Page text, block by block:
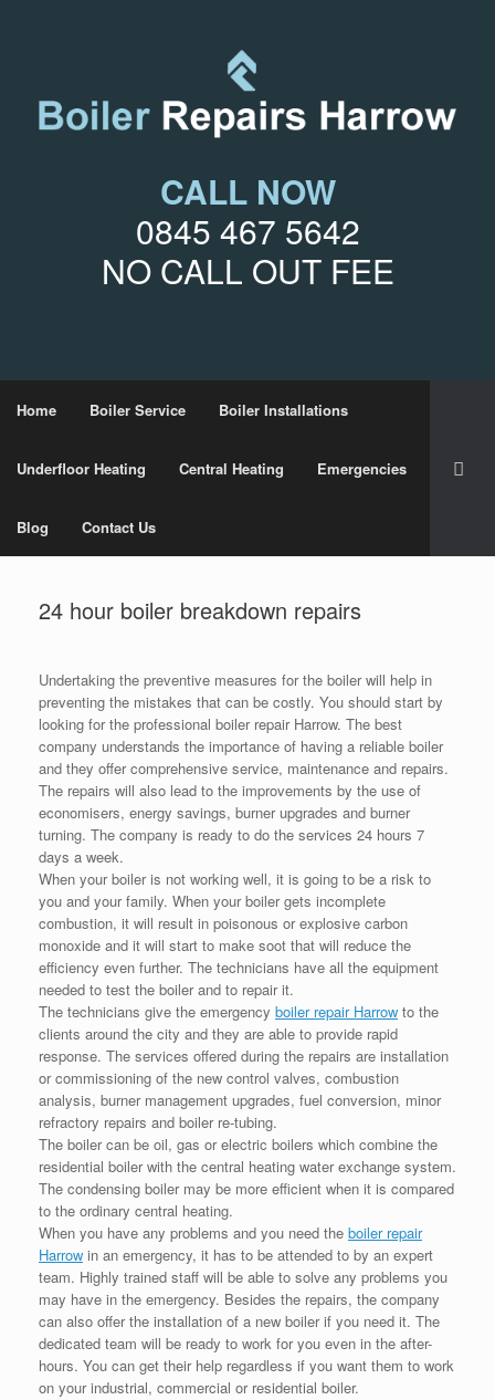
CALL NOW
0845 467 5642
NO CALL OUT FEE
Home Boiler Service Boiler Installations
Underfloor Heating Central Heating Emergencies
Blog Contact Us
24 hour boiler breakdown repairs
Undertaking the preventive measures for the boiler will help in
preventing the mistakes that can be costly. You should start by
looking for the professional boiler repair Harrow. The best
company understands the importance of having a reliable boiler
and they offer comprehensive service, maintenance and repairs.
The repairs will also lead to the improvements by the use of
economisers, energy savings, burner upgrades and burner
turning. The company is ready to do the services 24 hours 7
days a week.
When your boiler is not working well, it is going to be a risk to
you and your family. When your boiler gets incomplete
combustion, it will result in poisonous or explosive carbon
monoxide and it will start to make soot that will reduce the
efficiency even further. The technicians have all the equipment
needed to test the boiler and to repair it.
The technicians give the emergency boiler repair Harrow to the
clients around the city and they are able to provide rapid
response. The services offered during the repairs are installation
or commissioning of the new control valves, combustion
analysis, burner management upgrades, fuel conversion, minor
refractory repairs and boiler re-tubing.
The boiler can be oil, gas or electric boilers which combine the
residential boiler with the central heating water exchange system.
The condensing boiler may be more efficient when it is compared
to the ordinary central heating.
When you have any problems and you need the boiler repair
Harrow in an emergency, it has to be attended to by an expert
team. Highly trained staff will be able to solve any problems you
may have in the emergency. Besides the repairs, the company
can also offer the installation of a new boiler if you need it. The
dedicated team will be ready to work for you even in the after-
hours. You can get their help regardless if you want them to work
on your industrial, commercial or residential boiler.